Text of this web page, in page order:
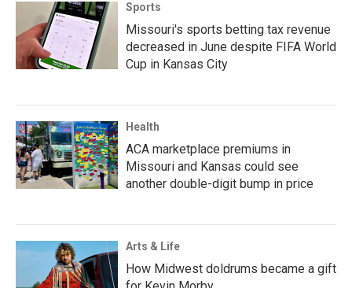
Sports
Missouri's sports betting tax revenue
decreased in June despite FIFA World
Cup in Kansas City
Health
ACA marketplace premiums in
Missouri and Kansas could see
another double-digit bump in price
Arts & Life
How Midwest doldrums became a gift